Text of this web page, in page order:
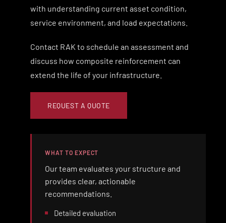
with understanding current asset condition,
service environment, and load expectations.
Contact RAK to schedule an assessment and
discuss how composite reinforcement can
extend the life of your infrastructure.
REQUEST A QUOTE
WHAT TO EXPECT
Our team evaluates your structure and
provides clear, actionable
recommendations.
Detailed evaluation